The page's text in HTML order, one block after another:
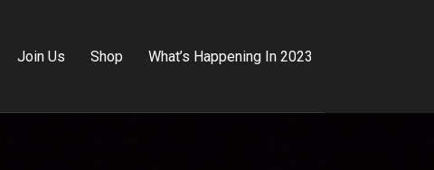
Join Us Shop What’s Happening In 2023